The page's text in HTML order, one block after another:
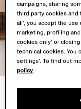
LOOK 4
campaigns, sharing
third party cookies and
all’, you accept the
marketing, profiling
cookies only’ or
technical cookies. You
settings’. To find out
policy.